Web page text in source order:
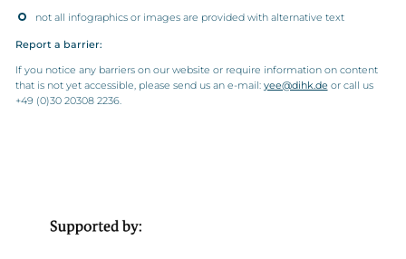
not all infographics or images are provided with alternative text
Report a barrier:
If you notice any barriers on our website or require information on content
that is not yet accessible, please send us an e-mail: yee@dihk.de or call us
+49 (0)30 20308 2236.